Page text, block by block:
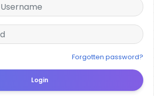
Forgotten password?
Login